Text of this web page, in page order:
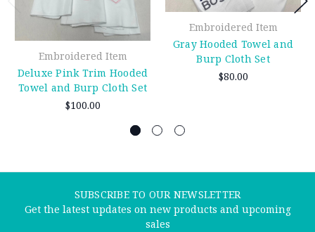
Embroidered Item
Deluxe Pink Trim Hooded
Towel and Burp Cloth Set
$100.00
Embroidered Item
Gray Hooded Towel and
Burp Cloth Set
$80.00
SUBSCRIBE TO OUR NEWSLETTER
Get the latest updates on new products and upcoming
sales